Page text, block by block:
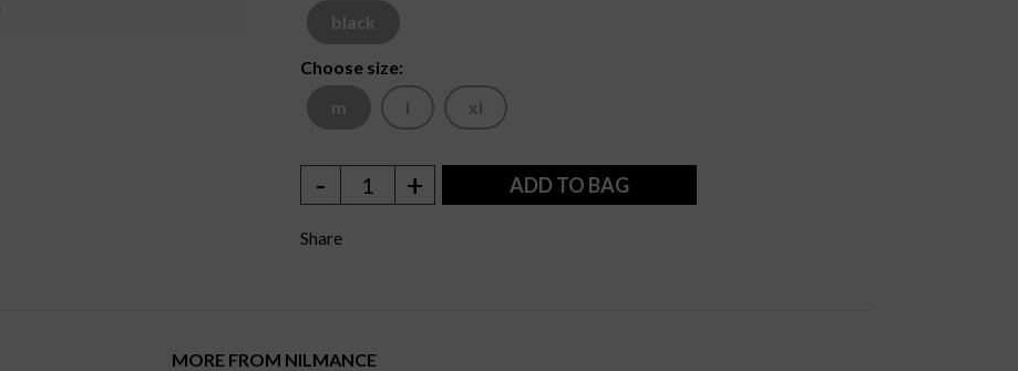
black
Choose size:
m
l xl
- 1 + ADD TO BAG
Share
MORE FROM NILMANCE